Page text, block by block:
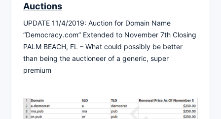
Auctions
UPDATE 11/4/2019: Auction for Domain Name
“Democracy.com” Extended to November 7th Closing
PALM BEACH, FL – What could possibly be better
than being the auctioneer of a generic, super
premium